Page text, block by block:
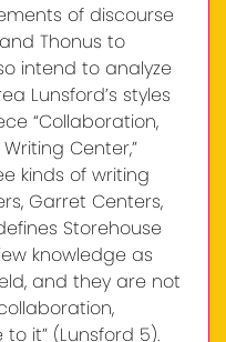
of discourse
Thonus to
intend to analyze
Lunsford’s styles
“Collaboration,
Center,”
kinds of writing
Garret Centers,
Storehouse
knowledge as
and they are not
it” (Lunsford 5).